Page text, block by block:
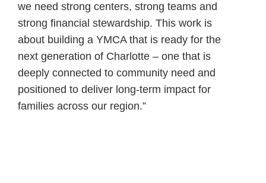
we need strong centers, strong teams and
strong financial stewardship. This work is
about building a YMCA that is ready for the
next generation of Charlotte – one that is
deeply connected to community need and
positioned to deliver long-term impact for
families across our region.”